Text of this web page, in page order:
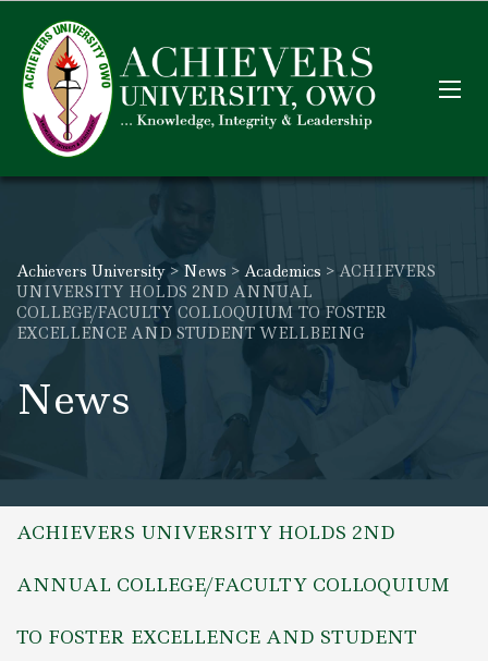
Achievers University> News > Academics > ACHIEVERS
UNIVERSITY HOLDS 2ND ANNUAL
COLLEGE/FACULTY COLLOQUIUM TO FOSTER
EXCELLENCE AND STUDENT WELLBEING
News
ACHIEVERS UNIVERSITY HOLDS 2ND
ANNUAL COLLEGE/FACULTY COLLOQUIUM
TO FOSTER EXCELLENCE AND STUDENT